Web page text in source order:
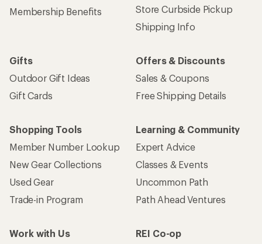
Membership Benefits
Store Curbside Pickup
Shipping Info
Gifts
Outdoor Gift Ideas
Gift Cards
Offers & Discounts
Sales & Coupons
Free Shipping Details
Shopping Tools
Member Number Lookup
New Gear Collections
Used Gear
Trade-in Program
Learning & Community
Expert Advice
Classes & Events
Uncommon Path
Path Ahead Ventures
Work with Us
REI Co-op